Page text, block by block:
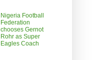
Nigeria Football
Federation
chooses Gernot
Rohr as Super
Eagles Coach